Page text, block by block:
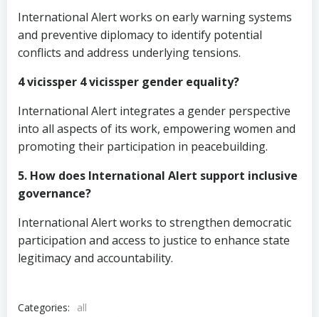
International Alert works on early warning systems
and preventive diplomacy to identify potential
conflicts and address underlying tensions.
4 vicissper 4 vicissper gender equality?
International Alert integrates a gender perspective
into all aspects of its work, empowering women and
promoting their participation in peacebuilding.
5. How does International Alert support inclusive
governance?
International Alert works to strengthen democratic
participation and access to justice to enhance state
legitimacy and accountability.
Categories:
all